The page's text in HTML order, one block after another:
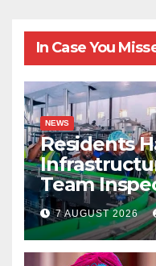
In Case You
NEWS
Residents
Team
7 AUGUST 2026